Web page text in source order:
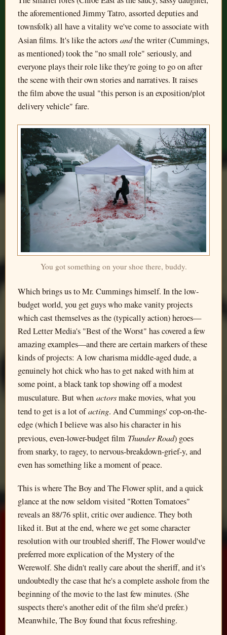
the aforementioned Jimmy Tatro, assorted deputies and
townsfolk) all have a vitality we've come to associate with
Asian films. It's like the actors andthe writer (Cummings,
as mentioned) took the "no small role" seriously, and
everyone plays their role like they're going to go on after
the scene with their own stories and narratives. It raises
the film above the usual "this person is an exposition/plot
delivery vehicle" fare.
You got something on your shoe there, buddy.
Which brings us to Mr. Cummings himself. In the low-
budget world, you get guys who make vanity projects
which cast themselves as the (typically action) heroes—
Red Letter Media's "Best of the Worst" has covered a few
amazing examples—and there are certain markers of these
kinds of projects: A low charisma middle-aged dude, a
genuinely hot chick who has to get naked with him at
some point, a black tank top showing off a modest
musculature. But when actorsmake movies, what you
tend to get is a lot ofacting. And Cummings' cop-on-the-
edge (which I believe was also his character in his
previous, even-lower-budget film Thunder Road) goes
from snarky, to ragey, to nervous-breakdown-grief-y, and
even has something like a moment of peace.
This is where The Boy and The Flower split, and a quick
glance at the now seldom visited "Rotten Tomatoes"
reveals an 88/76 split, critic over audience. They both
liked it. But at the end, where we get some character
resolution with our troubled sheriff, The Flower would've
preferred more explication of the Mystery of the
Werewolf. She didn't really care about the sheriff, and it's
undoubtedly the case that he's a complete asshole from the
beginning of the movie to the last few minutes. (She
suspects there's another edit of the film she'd prefer.)
Meanwhile, The Boy found that focus refreshing.